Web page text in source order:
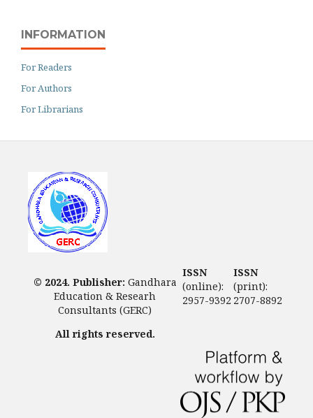
INFORMATION
For Readers
For Authors
For Librarians
© 2024. Publisher: Gandhara
Education & Researh
Consultants (GERC)
All rights reserved.
ISSN
(print):
2707-8892
ISSN
(online):
2957-9392